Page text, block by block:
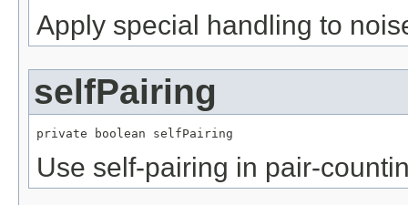
Apply special handling to
selfPairing
private boolean selfPairing
Use self-pairing in pair-